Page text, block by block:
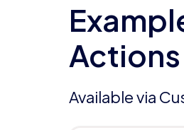
Actions
Available via